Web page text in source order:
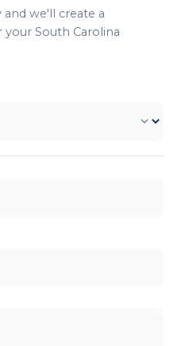
we'll create a
South Carolina